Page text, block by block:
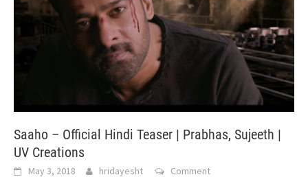
Saaho – Official Hindi Teaser | Prabhas, Sujeeth |
UV Creations
May 3, 2018 hridayesht Comment